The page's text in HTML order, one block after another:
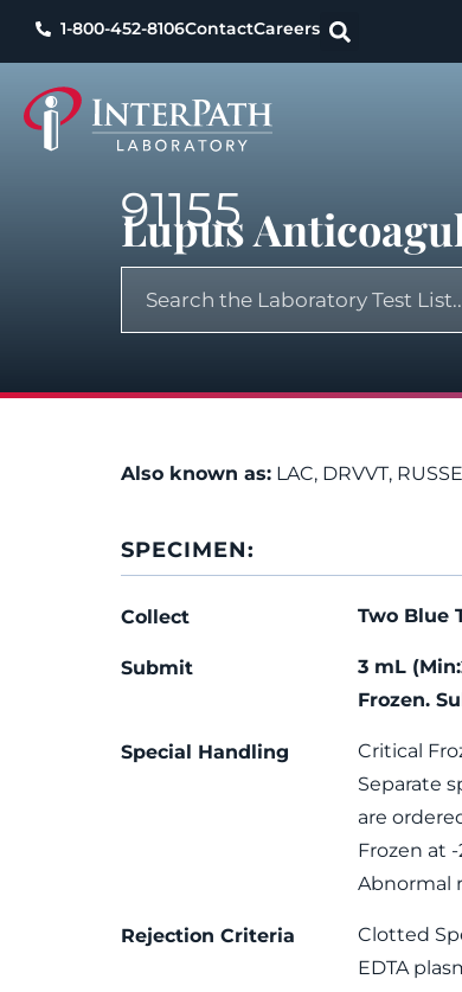
1-800-452-8106ContactCareers
91155
Lupus
Also known as: LAC, DRVVT,
SPECIMEN:
Collect Two Blue
Submit
3 mL
Frozen.
Special Handling
Critical
Separate
are
Frozen at
Abnormal
Rejection Criteria
Clotted
EDTA